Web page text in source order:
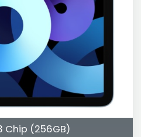
Chip (256GB)